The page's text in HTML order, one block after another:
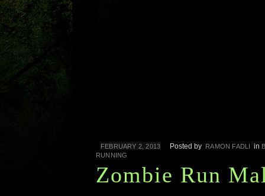
FEBRUARY 2, 2013 Posted by RAMON FADLI in
RUNNING
Zombie Run